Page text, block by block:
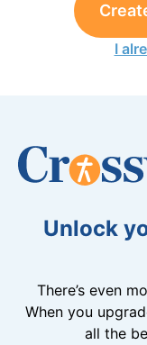
I
Unlock
There’s even
When you
all the